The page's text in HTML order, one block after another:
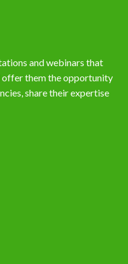
and webinars that
offer them the opportunity
share their expertise